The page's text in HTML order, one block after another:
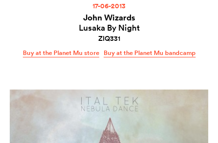
17-06-2013
John Wizards
Lusaka By Night
ZIQ331
Buy at the Planet Mu store Buy at the Planet Mu bandcamp